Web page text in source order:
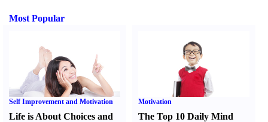
Most Popular
Self Improvement and Motivation
Life is About Choices and
Motivation
The Top 10 Daily Mind